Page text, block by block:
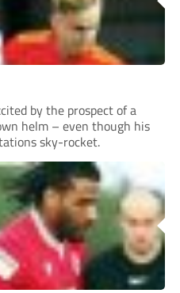
by the prospect of a
helm – even though his
sky-rocket.